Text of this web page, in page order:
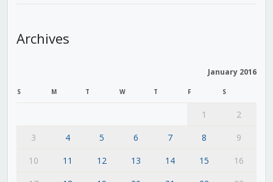
Archives
January 2016
S M T W T F S
1
2
3
4 5 6 7 8
9
10
11 12 13 14 15
16